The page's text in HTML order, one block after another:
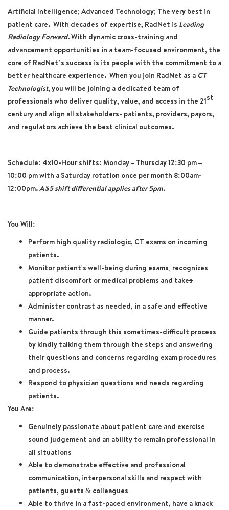
Artificial Intelligence; Advanced Technology; The very best in
patient care. With decades of expertise, RadNet is Leading
Radiology Forward. With dynamic cross-training and
advancement opportunities in a team-focused environment, the
core of RadNet’s success is its people with the commitment to a
better healthcare experience. When you join RadNet as a CT
Technologist, you will be joining a dedicated team of
professionals who deliver quality, value, and access in the 21st
century and align all stakeholders- patients, providers, payors,
and regulators achieve the best clinical outcomes.
Schedule: 4x10-Hour shifts: Monday – Thursday 12:30 pm –
10:00 pm with a Saturday rotation once per month 8:00am-
12:00pm.A $5 shift differential applies after 5pm.
You Will:
Perform high quality radiologic, CT exams on incoming
patients.
Monitor patient's well-being during exams; recognizes
patient discomfort or medical problems and takes
appropriate action.
Administer contrast as needed, in a safe and effective
manner.
Guide patients through this sometimes-difficult process
by kindly talking them through the steps and answering
their questions and concerns regarding exam procedures
and process.
Respond to physician questions and needs regarding
patients.
You Are:
Genuinely passionate about patient care and exercise
sound judgement and an ability to remain professional in
all situations
Able to demonstrate effective and professional
communication, interpersonal skills and respect with
patients, guests & colleagues
Able to thrive in a fast-paced environment, have a knack